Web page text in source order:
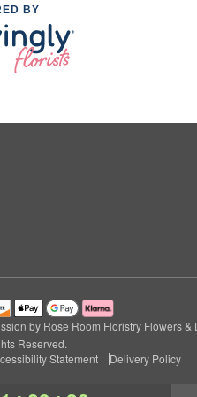
BY
by Rose Room Floristry Flowers &
Reserved.
Statement Delivery Policy